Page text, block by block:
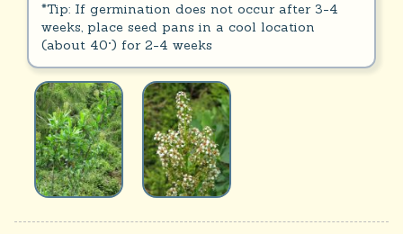
*Tip: If germination does not occur after 3-4
weeks, place seed pans in a cool location
(about 40°) for 2-4 weeks